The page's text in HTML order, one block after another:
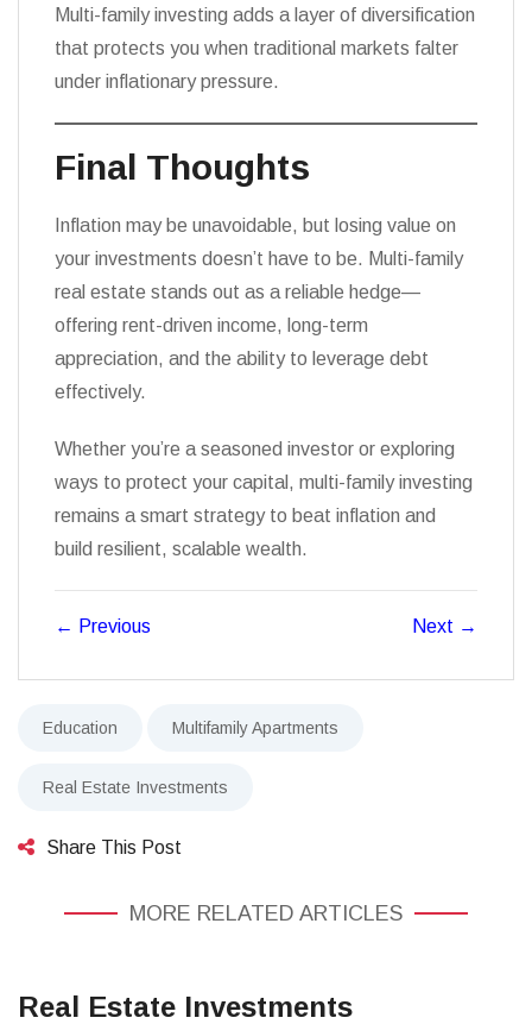
Multi-family investing adds a layer of diversification
that protects you when traditional markets falter
under inflationary pressure.
Final Thoughts
Inflation may be unavoidable, but losing value on
your investments doesn’t have to be. Multi-family
real estate stands out as a reliable hedge—
offering rent-driven income, long-term
appreciation, and the ability to leverage debt
effectively.
Whether you’re a seasoned investor or exploring
ways to protect your capital, multi-family investing
remains a smart strategy to beat inflation and
build resilient, scalable wealth.
← Previous Next →
Education Multifamily Apartments
Real Estate Investments
Share This Post
MORE RELATED ARTICLES
Real Estate Investments